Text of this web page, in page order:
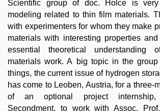
Scientific group of doc. Holce is
modeling related to thin film materials.
with experimenters for whom they make
materials with interesting properties
essential theoretical understanding
materials work. A big topic in the
things, the current issue of hydrogen
has come to Leoben, Austria, for a three-
of an optional project internship,
Secondment, to work with Assoc.